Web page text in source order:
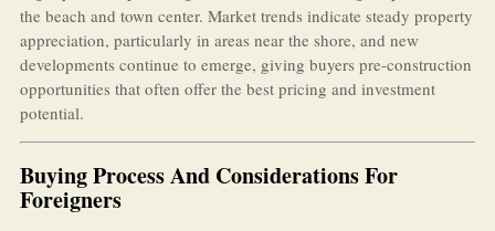
the beach and town center. Market trends indicate steady property
appreciation, particularly in areas near the shore, and new
developments continue to emerge, giving buyers pre-construction
opportunities that often offer the best pricing and investment
potential.
Buying Process And Considerations For
Foreigners